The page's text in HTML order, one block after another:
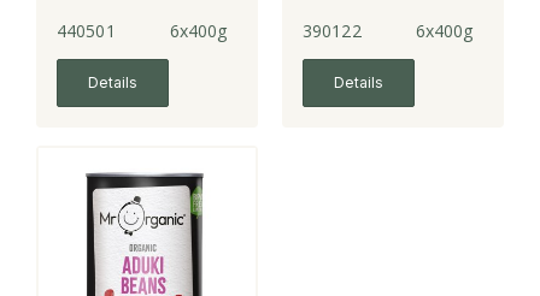
440501 6x400g
Details
390122 6x400g
Details